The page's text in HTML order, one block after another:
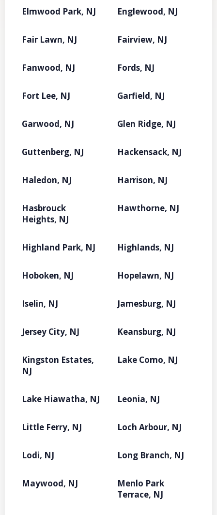
Elmwood Park, NJ Englewood, NJ
Fair Lawn, NJ Fairview, NJ
Fanwood, NJ Fords, NJ
Fort Lee, NJ Garfield, NJ
Garwood, NJ Glen Ridge, NJ
Guttenberg, NJ Hackensack, NJ
Haledon, NJ Harrison, NJ
Hasbrouck
Heights, NJ
Hawthorne, NJ
Highland Park, NJ Highlands, NJ
Hoboken, NJ Hopelawn, NJ
Iselin, NJ Jamesburg, NJ
Jersey City, NJ Keansburg, NJ
Kingston Estates,
NJ
Lake Como, NJ
Lake Hiawatha, NJ Leonia, NJ
Little Ferry, NJ Loch Arbour, NJ
Lodi, NJ Long Branch, NJ
Maywood, NJ
Menlo Park
Terrace, NJ